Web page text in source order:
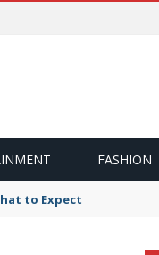
FASHION
to Expect